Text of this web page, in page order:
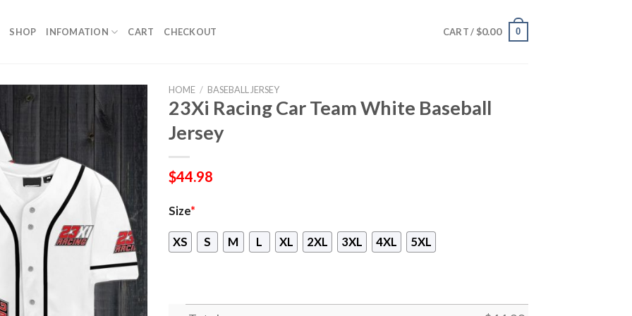
SHOP INFOMATION CART CHECKOUT CART / $0.00 0
HOME / BASEBALL JERSEY
23Xi Racing Car Team White Baseball
Jersey
$44.98
Size*
XS S M L XL 2XL 3XL 4XL 5XL